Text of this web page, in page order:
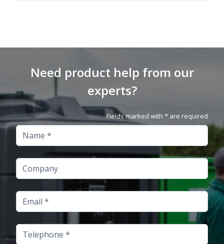
Need product help from our
experts?
Fields marked with * are required
Name
Company
Email
Telephone